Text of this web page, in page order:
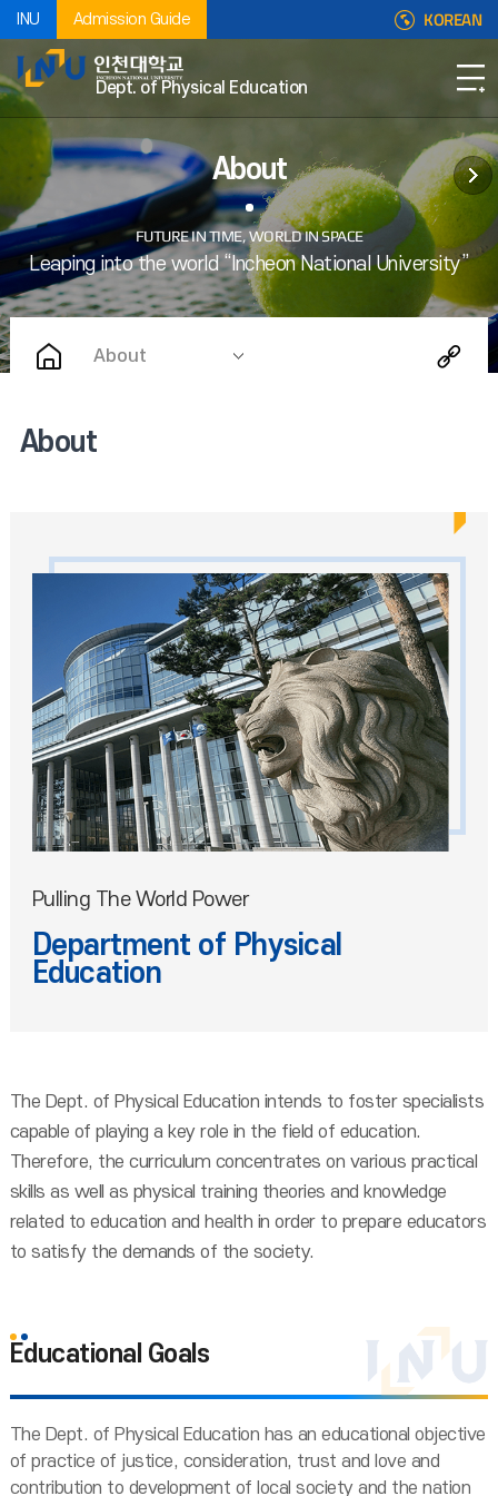
INU Admission Guide KOREAN
Dept. of Physical Education
About
About
About
Pulling The World Power
Department of Physical
Education
The Dept. of Physical Education intends to foster specialists
capable of playing a key role in the field of education.
Therefore, the curriculum concentrates on various practical
skills as well as physical training theories and knowledge
related to education and health in order to prepare educators
to satisfy the demands of the society.
Educational Goals
The Dept. of Physical Education has an educational objective
of practice of justice, consideration, trust and love and
contribution to development of local society and the nation